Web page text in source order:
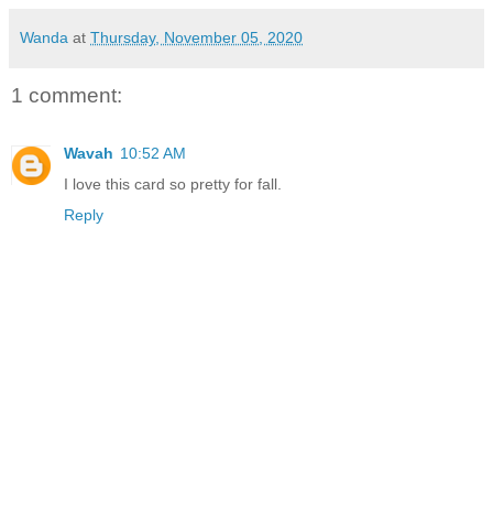
Wanda at Thursday, November 05, 2020
1 comment:
Wavah 10:52 AM
I love this card so pretty for fall.
Reply